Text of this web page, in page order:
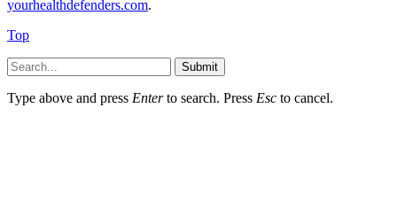
yourhealthdefenders.com.
Top
Submit
Type above and press Enterto search. Press Esc to cancel.